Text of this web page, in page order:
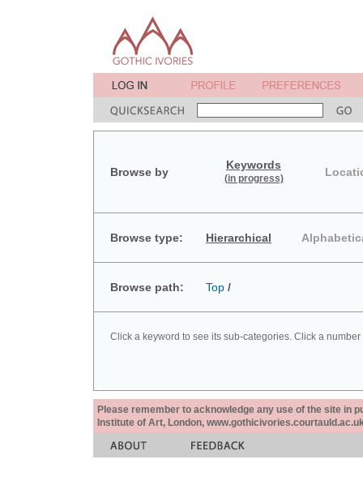
Browse by
Keywords
(in progress)
Browse type: Hierarchical
Browse path: Top /
Click a keyword to see its sub-categories. Click a
Please remember to acknowledge any use of the site in
Institute of Art, London,